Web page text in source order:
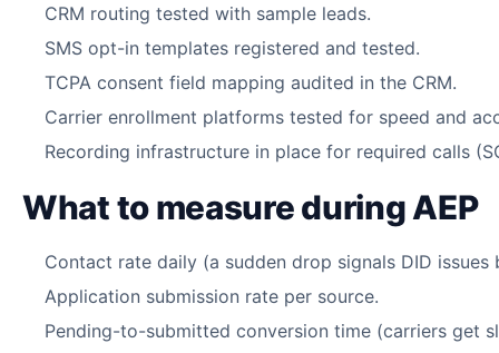
CRM routing tested with sample leads.
SMS opt-in templates registered and tested.
TCPA consent field mapping audited in the CRM.
Carrier enrollment platforms tested for speed and
Recording infrastructure in place for required calls
What to measure during AEP
Contact rate daily (a sudden drop signals DID
Application submission rate per source.
Pending-to-submitted conversion time (carriers get